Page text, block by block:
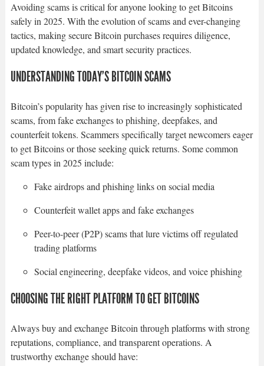
Avoiding scams is critical for anyone looking to get Bitcoins
safely in 2025. With the evolution of scams and ever-changing
tactics, making secure Bitcoin purchases requires diligence,
updated knowledge, and smart security practices.
UNDERSTANDING TODAY’S BITCOIN SCAMS
Bitcoin’s popularity has given rise to increasingly sophisticated
scams, from fake exchanges to phishing, deepfakes, and
counterfeit tokens. Scammers specifically target newcomers eager
to get Bitcoins or those seeking quick returns. Some common
scam types in 2025 include:
Fake airdrops and phishing links on social media
Counterfeit wallet apps and fake exchanges
Peer-to-peer (P2P) scams that lure victims off regulated
trading platforms
Social engineering, deepfake videos, and voice phishing
CHOOSING THE RIGHT PLATFORM TO GET BITCOINS
Always buy and exchange Bitcoin through platforms with strong
reputations, compliance, and transparent operations. A
trustworthy exchange should have: